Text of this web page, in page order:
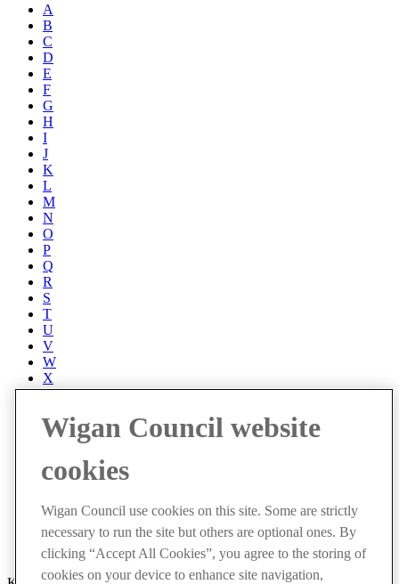
A
B
C
D
E
F
G
H
I
J
K
L
M
N
O
P
Q
R
S
T
U
V
W
X
Y
Accessibility
Accessibility Statement
Progress with Unity
Cookies
Disclaimer
Emergencies
Privacy policy
Wigan Council website
cookies
Wigan Council use cookies on this site. Some are strictly
necessary to run the site but others are optional ones. By
clicking “Accept All Cookies”, you agree to the storing of
cookies on your device to enhance site navigation,